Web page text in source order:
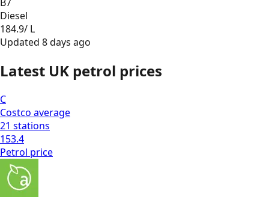
Diesel
184.9/ L
Updated 8 days ago
Latest UK petrol prices
C
Costco average
21 stations
153.4
Petrol price